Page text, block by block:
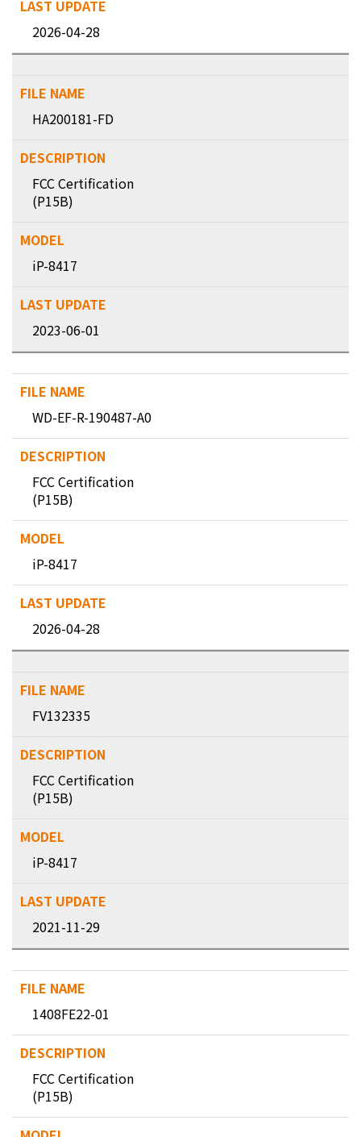
2026-04-28
HA200181-FD
FCC Certification
(P15B)
iP-8417
2023-06-01
WD-EF-R-190487-A0
FCC Certification
(P15B)
iP-8417
2026-04-28
FV132335
FCC Certification
(P15B)
iP-8417
2021-11-29
1408FE22-01
FCC Certification
(P15B)